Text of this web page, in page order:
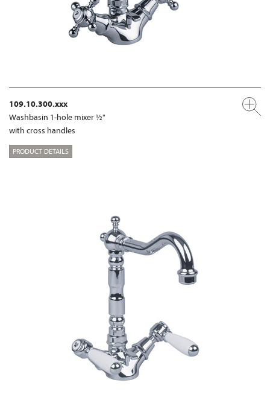
109.10.300.xxx
Washbasin 1-hole mixer ½"
with cross handles
PRODUCT DETAILS